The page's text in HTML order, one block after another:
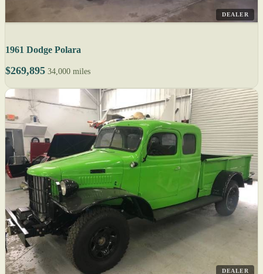
DEALER
1961 Dodge Polara
$269,895 34,000 miles
DEALER